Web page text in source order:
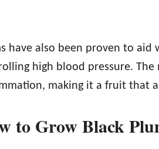
have also been proven to
high blood pressure.
making it a fruit that
to Grow Black